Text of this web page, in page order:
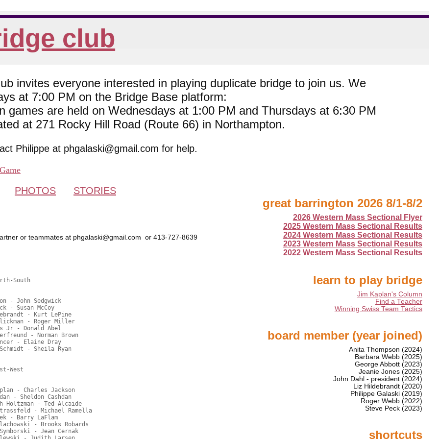
club
invites everyone interested in playing duplicate bridge to join us. We
at 7:00 PM on the Bridge Base platform:
games are held on Wednesdays at 1:00 PM and Thursdays at 6:30 PM
at 271 Rocky Hill Road (Route 66) in Northampton.
Philippe at phgalaski@gmail.com for help.
PHOTOS STORIES
or teammates at phgalaski@gmail.com or 413-727-8639
great barrington 2026 8/1-8/2
2026 Western Mass Sectional Flyer
2025 Western Mass Sectional Results
2024 Western Mass Sectional Results
2023 Western Mass Sectional Results
2022 Western Mass Sectional Results
learn to play bridge
Jim Kaplan's Column
Find a Teacher
Winning Swiss Team Tactics
board member (year joined)
Anita Thompson (2024)
Barbara Webb (2025)
George Abbott (2023)
Jeanie Jones (2025)
John Dahl - president (2024)
Liz Hildebrandt (2020)
Philippe Galaski (2019)
Roger Webb (2022)
Steve Peck (2023)
shortcuts